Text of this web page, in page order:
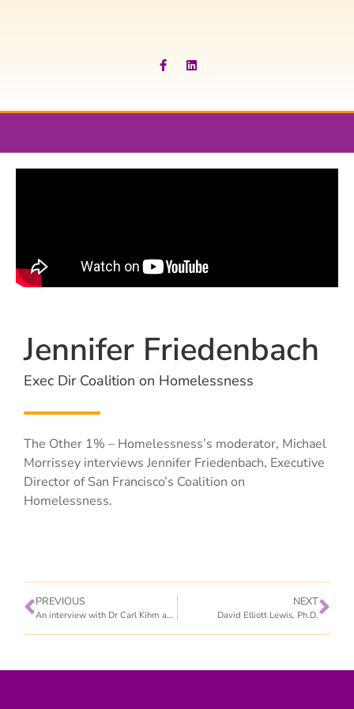
Jennifer Friedenbach
Exec Dir Coalition on Homelessness
The Other 1% – Homelessness’s moderator, Michael
Morrissey interviews Jennifer Friedenbach, Executive
Director of San Francisco’s Coalition on
Homelessness.
PREVIOUS
An interview with Dr Carl Kihm and Maggee Sagebiel, RN
NEXT
David Elliott Lewis, Ph.D.